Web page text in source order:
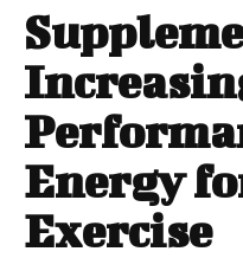
Energy
Exercise